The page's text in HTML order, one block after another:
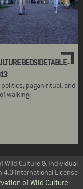
BEDSIDE TABLE -
politics, pagan ritual, and
walking:
Wild Culture & Individual
4.0 International License
of Wild Culture